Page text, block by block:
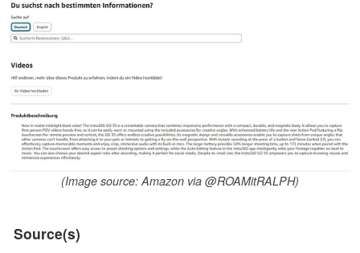
(Image source: Amazon via @ROAMitRALPH)
Source(s)